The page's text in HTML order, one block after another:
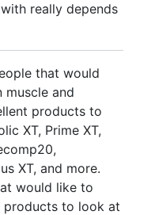
really depends
that would
muscle and
products to
XT, Prime XT,
XT, and more.
would like to
products to look at